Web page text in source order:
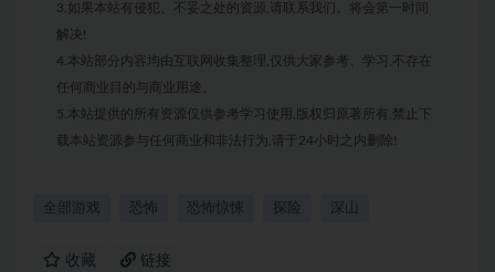
3.如果本站有侵犯、不妥之处的资源,请联系我们。将会第一时间
解决!
4.本站部分内容均由互联网收集整理,仅供大家参考、学习,不存在
任何商业目的与商业用途。
5.本站提供的所有资源仅供参考学习使用,版权归原著所有,禁止下
载本站资源参与任何商业和非法行为,请于24小时之内删除!
全部游戏 恐怖 恐怖惊悚 探险 深山
收藏 链接